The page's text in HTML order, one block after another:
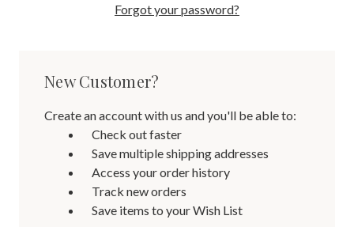
Forgot your password?
New Customer?
Create an account with us and you'll be able to:
Check out faster
Save multiple shipping addresses
Access your order history
Track new orders
Save items to your Wish List